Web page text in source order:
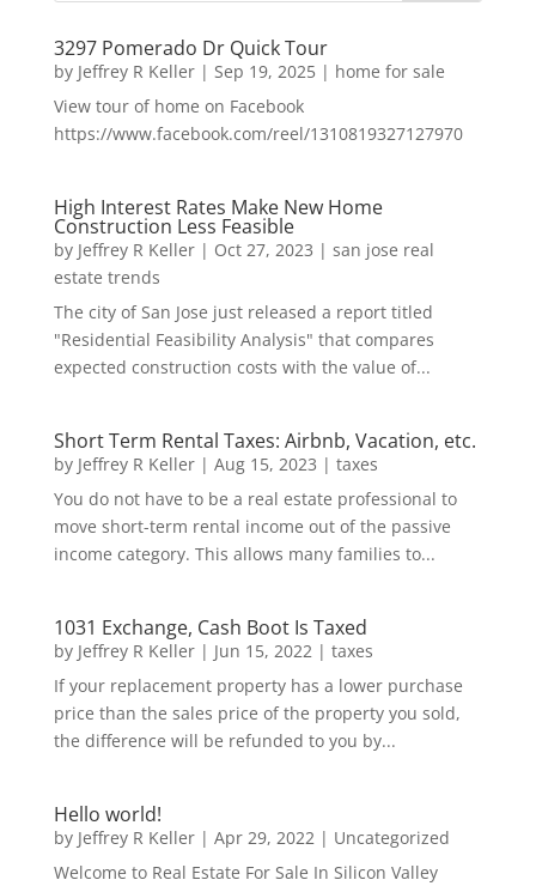
3297 Pomerado Dr Quick Tour
by Jeffrey R Keller| Sep 19, 2025| home for sale
View tour of home on Facebook
https://www.facebook.com/reel/1310819327127970
High Interest Rates Make New Home
Construction Less Feasible
by Jeffrey R Keller| Oct 27, 2023 | san jose real
estate trends
The city of San Jose just released a report titled
"Residential Feasibility Analysis" that compares
expected construction costs with the value of...
Short Term Rental Taxes: Airbnb, Vacation, etc.
by Jeffrey R Keller| Aug 15, 2023 | taxes
You do not have to be a real estate professional to
move short-term rental income out of the passive
income category. This allows many families to...
1031 Exchange, Cash Boot Is Taxed
by Jeffrey R Keller| Jun 15, 2022| taxes
If your replacement property has a lower purchase
price than the sales price of the property you sold,
the difference will be refunded to you by...
Hello world!
by Jeffrey R Keller| Apr 29, 2022| Uncategorized
Welcome to Real Estate For Sale In Silicon Valley